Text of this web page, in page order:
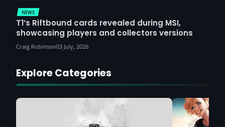
NEWS
T1’s Riftbound cards revealed during MSI,
showcasing players and collectors versions
Craig Robinson03 July, 2026
Explore Categories